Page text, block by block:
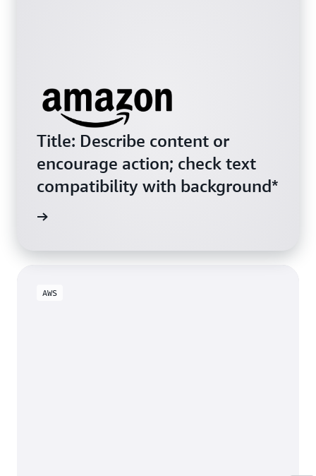
Title: Describe content or
encourage action; check text
compatibility with background*
AWS